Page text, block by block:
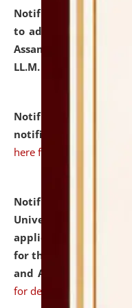
Notification dated:
to admission against
Assam after adding
LL.M. Degree
Notification
notification for Ph.D.
here for details
Notification dated:
University and
applications from
for the post of Hostel
and ANM/GNM
for details